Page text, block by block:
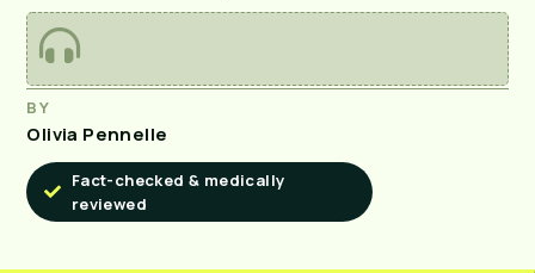
BY
Olivia Pennelle
Fact-checked & medically
reviewed